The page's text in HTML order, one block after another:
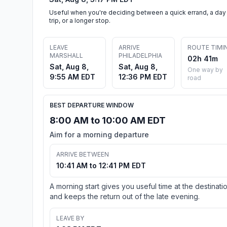
Useful when you're deciding between a quick errand, a day
trip, or a longer stop.
LEAVE
MARSHALL
Sat, Aug 8,
9:55 AM EDT
ARRIVE
PHILADELPHIA
Sat, Aug 8,
12:36 PM EDT
ROUTE
02h 41m
One way by
road
BEST DEPARTURE WINDOW
8:00 AM to 10:00 AM EDT
Aim for a morning departure
ARRIVE BETWEEN
10:41 AM to 12:41 PM EDT
A morning start gives you useful time at the
and keeps the return out of the late evening.
LEAVE BY